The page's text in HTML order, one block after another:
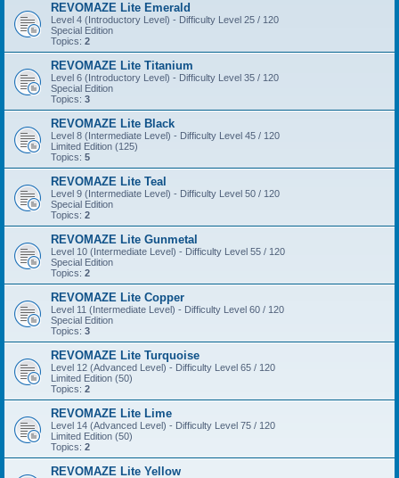
REVOMAZE Lite Emerald
Level 4 (Introductory Level) - Difficulty Level 25 / 120
Special Edition
Topics: 2
REVOMAZE Lite Titanium
Level 6 (Introductory Level) - Difficulty Level 35 / 120
Special Edition
Topics: 3
REVOMAZE Lite Black
Level 8 (Intermediate Level) - Difficulty Level 45 / 120
Limited Edition (125)
Topics: 5
REVOMAZE Lite Teal
Level 9 (Intermediate Level) - Difficulty Level 50 / 120
Special Edition
Topics: 2
REVOMAZE Lite Gunmetal
Level 10 (Intermediate Level) - Difficulty Level 55 / 120
Special Edition
Topics: 2
REVOMAZE Lite Copper
Level 11 (Intermediate Level) - Difficulty Level 60 / 120
Special Edition
Topics: 3
REVOMAZE Lite Turquoise
Level 12 (Advanced Level) - Difficulty Level 65 / 120
Limited Edition (50)
Topics: 2
REVOMAZE Lite Lime
Level 14 (Advanced Level) - Difficulty Level 75 / 120
Limited Edition (50)
Topics: 2
REVOMAZE Lite Yellow